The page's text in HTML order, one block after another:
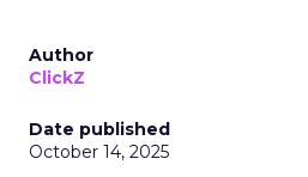
Author
ClickZ
Date published
October 14, 2025